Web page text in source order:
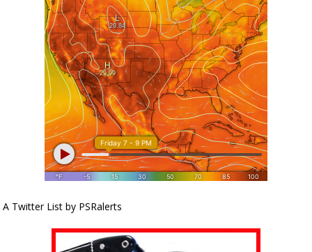
A Twitter List by PSRalerts